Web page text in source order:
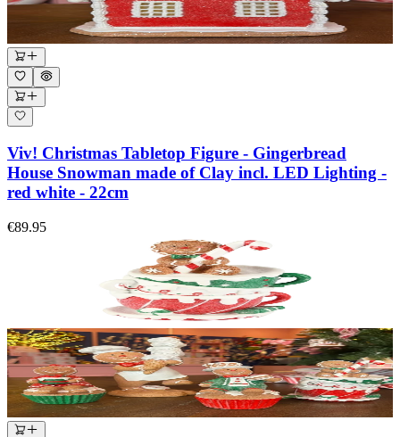
Viv! Christmas Tabletop Figure - Gingerbread
House Snowman made of Clay incl. LED Lighting -
red white - 22cm
€89.95